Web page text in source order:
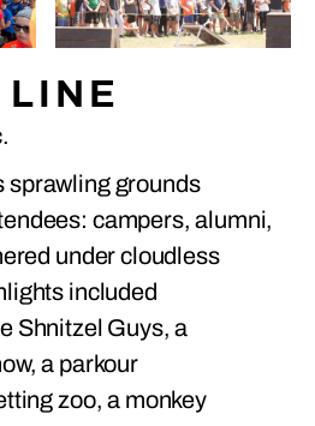
LINE
sprawling grounds
campers, alumni,
under cloudless
included
Shnitzel Guys, a
a parkour
zoo, a monkey